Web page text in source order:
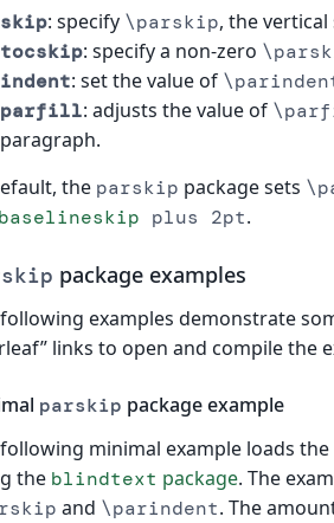
skip: specify \parskip, the
tocskip: specify a non-zero
indent: set the value of
parfill: adjusts the value of
paragraph.
the parskip package sets
plus 2pt.
package examples
examples demonstrate
links to open and compile the
parskip package example
minimal example loads the
the blindtext package. The
and \parindent. The